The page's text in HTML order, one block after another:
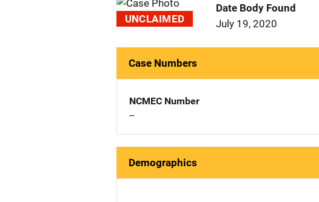
UNCLAIMED
Date Body Found
July 19, 2020
Case Numbers
NCMEC Number
--
Demographics